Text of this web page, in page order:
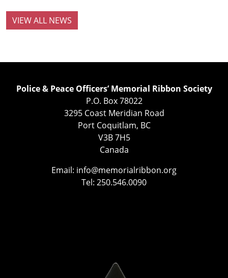
VIEW ALL NEWS
Police & Peace Officers’ Memorial Ribbon Society
P.O. Box 78022
3295 Coast Meridian Road
Port Coquitlam, BC
V3B 7H5
Canada
Email: info@memorialribbon.org
Tel: 250.546.0090